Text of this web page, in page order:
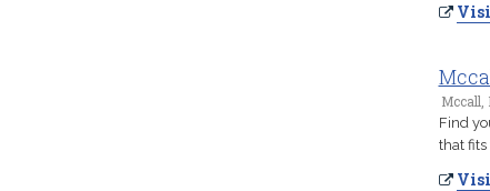
Mccall,
Find
that fits